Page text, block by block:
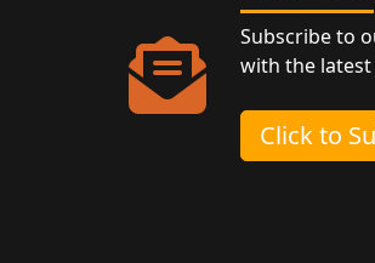
Subscribe to
with the
Click to